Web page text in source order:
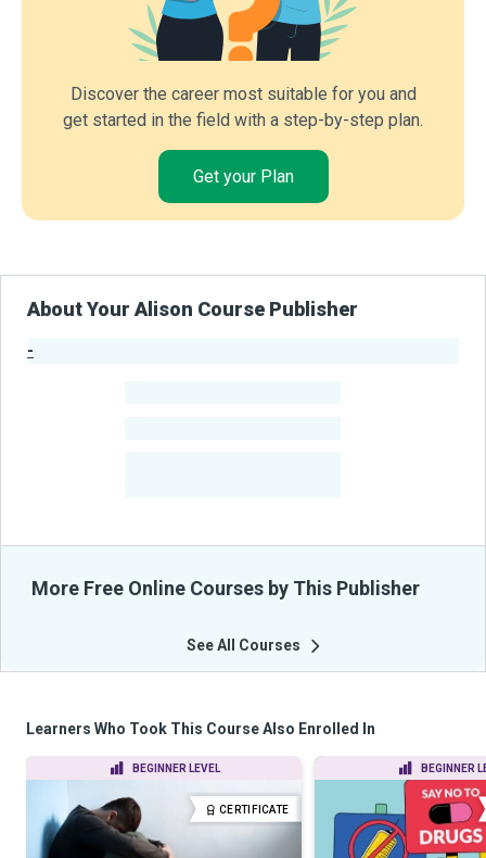
Discover the career most suitable for you and
get started in the field with a step-by-step plan.
Get your Plan
About Your Alison Course Publisher
-
More Free Online Courses by This Publisher
See All Courses
Learners Who Took This Course Also Enrolled In
BEGINNER LEVEL
CERTIFICATE
BEGINNER